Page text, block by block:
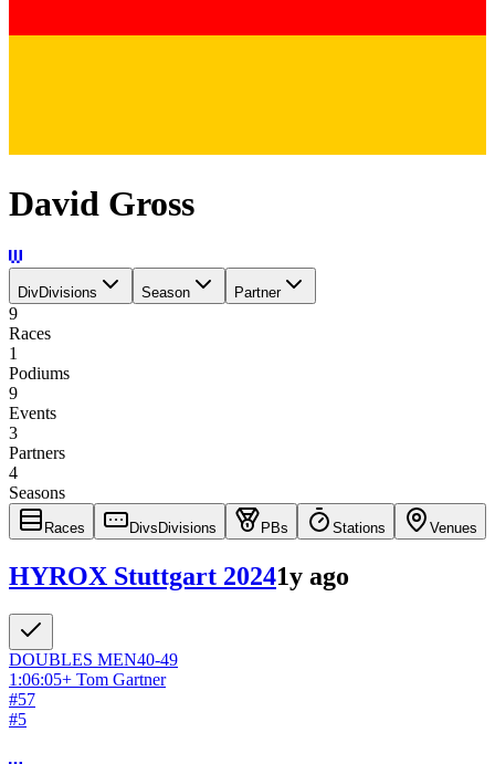
David Gross
DivDivisions Season Partner
9
Races
1
Podiums
9
Events
3
Partners
4
Seasons
Races Divs Divisions PBs Stations Venues
HYROX Stuttgart 20241y ago
DOUBLES MEN40-49
1:06:05+ Tom Gartner
#57
#5